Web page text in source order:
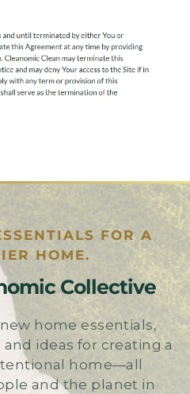
FOR A
HOME.
Collective
home essentials,
ideas for creating a
home—all
and the planet in